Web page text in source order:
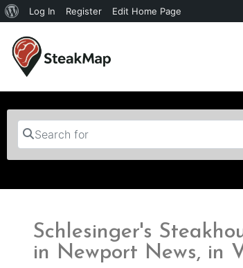
Log In Register Edit Home Page
Search for
Schlesinger's
in Newport News, in